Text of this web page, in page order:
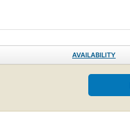
AVAILABILITY